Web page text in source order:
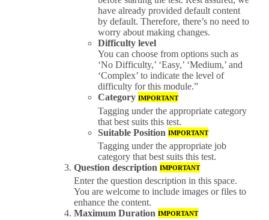
have already provided default content
by default. Therefore, there’s no need to
worry about making changes.
Difficulty level
You can choose from options such as
‘No Difficulty,’ ‘Easy,’ ‘Medium,’ and
‘Complex’ to indicate the level of
difficulty for this module.”
Category IMPORTANT
Tagging under the appropriate category
that best suits this test.
Suitable Position IMPORTANT
Tagging under the appropriate job
category that best suits this test.
Question description IMPORTANT
Enter the question description in this space.
You are welcome to include images or files to
enhance the content.
Maximum Duration IMPORTANT